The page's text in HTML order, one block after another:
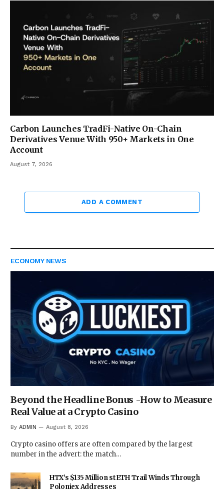
Carbon Launches TradFi-Native On-Chain
Derivatives Venue With 950+ Markets in One
Account
August 7, 2026
ADD A COMMENT
ECONOMY NEWS
Beyond the Headline Bonus -How to Measure
Real Value at a Crypto Casino
By ADMIN August 8, 2026
Crypto casino offers are often compared by the largest
number in the advert: the match…
HTX’s $135 Million stETH Trail Winds Through
Poloniex Addresses